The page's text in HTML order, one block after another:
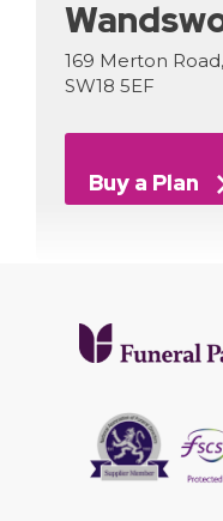
169 Merton
SW18 5EF
Buy a Plan